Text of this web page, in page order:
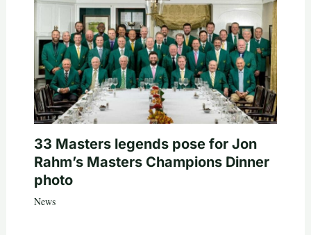
33 Masters legends pose for Jon
Rahm’s Masters Champions Dinner
photo
News